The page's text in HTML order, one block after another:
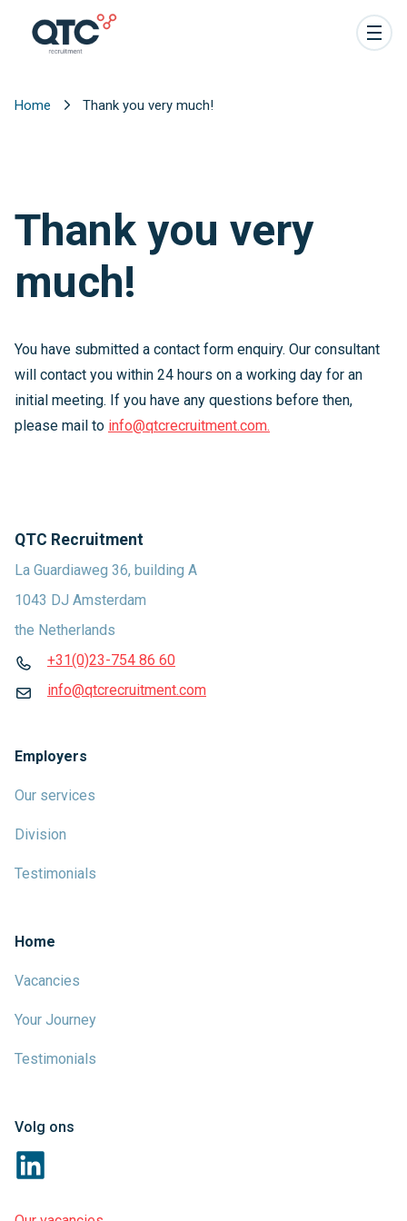
Home Thank you very much!
Thank you very
much!
You have submitted a contact form enquiry. Our consultant
will contact you within 24 hours on a working day for an
initial meeting. If you have any questions before then,
please mail to info@qtcrecruitment.com.
QTC Recruitment
La Guardiaweg 36, building A
1043 DJ Amsterdam
the Netherlands
+31(0)23-754 86 60
info@qtcrecruitment.com
Employers
Our services
Division
Testimonials
Home
Vacancies
Your Journey
Testimonials
Volg ons